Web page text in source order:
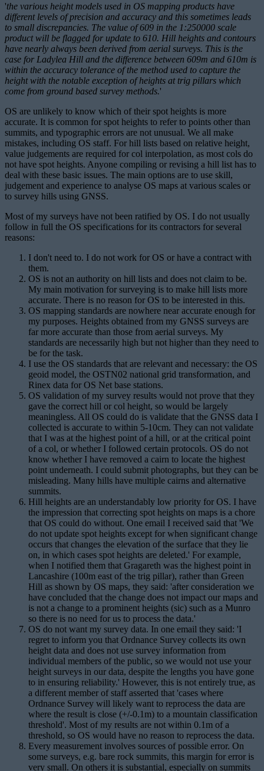
'the various height models used in OS mapping products have
different levels of precision and accuracy and this sometimes leads
to small discrepancies. The value of 609 in the 1:250000 scale
product will be flagged for update to 610. Hill heights and contours
have nearly always been derived from aerial surveys. This is the
case for Ladylea Hill and the difference between 609m and 610m is
within the accuracy tolerance of the method used to capture the
height with the notable exception of heights at trig pillars which
come from ground based survey methods.'
OS are unlikely to know which of their spot heights is more
accurate. It is common for spot heights to refer to points other than
summits, and typographic errors are not unusual. We all make
mistakes, including OS staff. For hill lists based on relative height,
value judgements are required for col interpolation, as most cols do
not have spot heights. Anyone compiling or revising a hill list has to
deal with these basic issues. The main options are to use skill,
judgement and experience to analyse OS maps at various scales or
to survey hills using GNSS.
Most of my surveys have not been ratified by OS. I do not usually
follow in full the OS specifications for its contractors for several
reasons:
I don't need to. I do not work for OS or have a contract with
them.
OS is not an authority on hill lists and does not claim to be.
My main motivation for surveying is to make hill lists more
accurate. There is no reason for OS to be interested in this.
OS mapping standards are nowhere near accurate enough for
my purposes. Heights obtained from my GNSS surveys are
far more accurate than those from aerial surveys. My
standards are necessarily high but not higher than they need to
be for the task.
I use the OS standards that are relevant and necessary: the OS
geoid model, the OSTN02 national grid transformation, and
Rinex data for OS Net base stations.
OS validation of my survey results would not prove that they
gave the correct hill or col height, so would be largely
meaningless. All OS could do is validate that the GNSS data I
collected is accurate to within 5-10cm. They can not validate
that I was at the highest point of a hill, or at the critical point
of a col, or whether I followed certain protocols. OS do not
know whether I have removed a cairn to locate the highest
point underneath. I could submit photographs, but they can be
misleading. Many hills have multiple cairns and alternative
summits.
Hill heights are an understandably low priority for OS. I have
the impression that correcting spot heights on maps is a chore
that OS could do without. One email I received said that 'We
do not update spot heights except for when significant change
occurs that changes the elevation of the surface that they lie
on, in which cases spot heights are deleted.' For example,
when I notified them that Gragareth was the highest point in
Lancashire (100m east of the trig pillar), rather than Green
Hill as shown by OS maps, they said: 'after consideration we
have concluded that the change does not impact our maps and
is not a change to a prominent heights (sic) such as a Munro
so there is no need for us to process the data.'
OS do not want my survey data. In one email they said: 'I
regret to inform you that Ordnance Survey collects its own
height data and does not use survey information from
individual members of the public, so we would not use your
height surveys in our data, despite the lengths you have gone
to in ensuring reliability.' However, this is not entirely true, as
a different member of staff asserted that 'cases where
Ordnance Survey will likely want to reprocess the data are
where the result is close (+/-0.1m) to a mountain classification
threshold'. Most of my results are not within 0.1m of a
threshold, so OS would have no reason to reprocess the data.
Every measurement involves sources of possible error. On
some surveys, e.g. bare rock summits, this margin for error is
very small. On others it is substantial, especially on summits